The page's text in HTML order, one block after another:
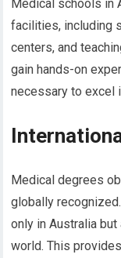
Medical schools in
facilities, including
centers, and
gain hands-on
necessary to excel
Medical degrees
globally
only in Australia
world. This